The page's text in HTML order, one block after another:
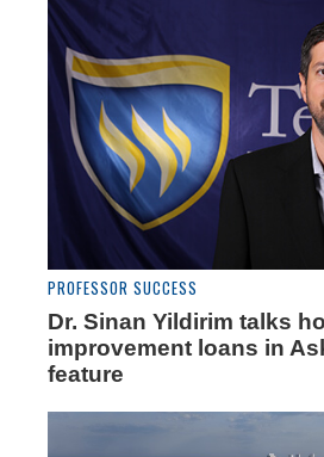
PROFESSOR SUCCESS
Dr. Sinan Yildirim talks
improvement loans in
feature